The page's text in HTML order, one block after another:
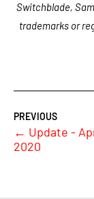
Switchblade,
trademarks or
← Update -
2020